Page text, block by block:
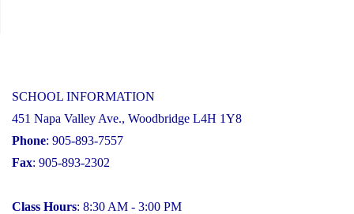
SCHOOL INFORMATION
451 Napa Valley Ave., Woodbridge L4H 1Y8
Phone: 905-893-7557
Fax: 905-893-2302
Class Hours: 8:30 AM - 3:00 PM